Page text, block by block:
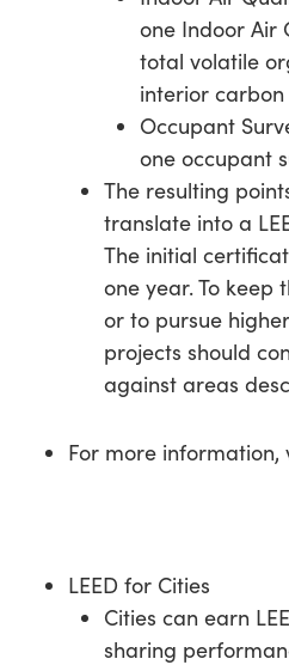
one Indoor Air
total volatile
interior carbon
Occupant
one occupant
The resulting
translate into a
The initial
one year. To keep
or to pursue
projects should
against areas
For more information,
LEED for Cities
Cities can earn
sharing